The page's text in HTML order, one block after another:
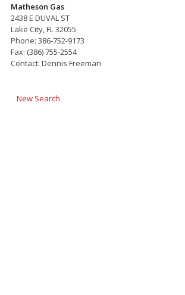
Matheson Gas
2438 E DUVAL ST
Lake City, FL 32055
Phone: 386-752-9173
Fax: (386) 755-2554
Contact: Dennis Freeman
New Search